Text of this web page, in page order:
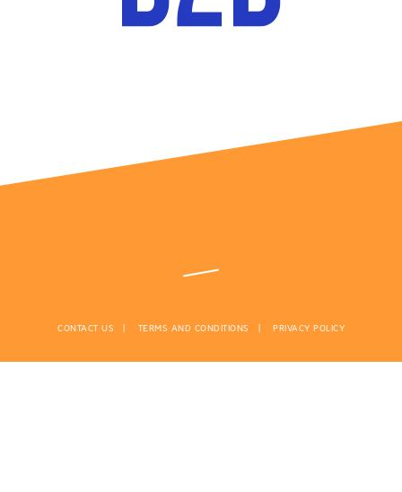
CONTACT US TERMS AND CONDITIONS PRIVACY POLICY